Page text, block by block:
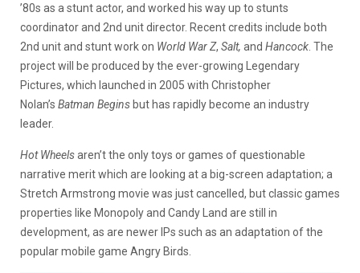
’80s as a stunt actor, and worked his way up to stunts
coordinator and 2nd unit director. Recent credits include both
2nd unit and stunt work on World War Z, Salt, and Hancock . The
project will be produced by the ever-growing Legendary
Pictures, which launched in 2005 with Christopher
Nolan’s Batman Begins but has rapidly become an industry
leader.
Hot Wheelsaren’t the only toys or games of questionable
narrative merit which are looking at a big-screen adaptation; a
Stretch Armstrong movie was just cancelled, but classic games
properties like Monopoly and Candy Land are still in
development, as are newer IPs such as an adaptation of the
popular mobile game Angry Birds.